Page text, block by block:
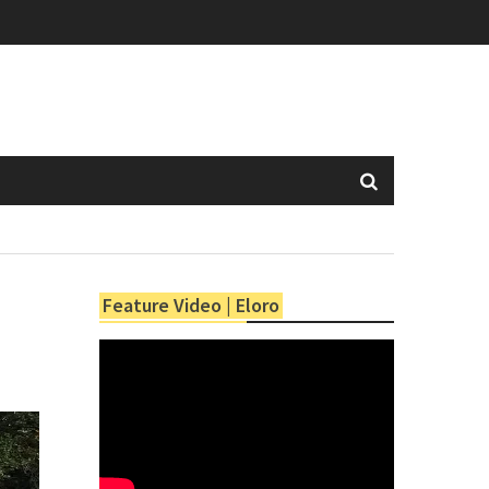
Feature Video | Eloro